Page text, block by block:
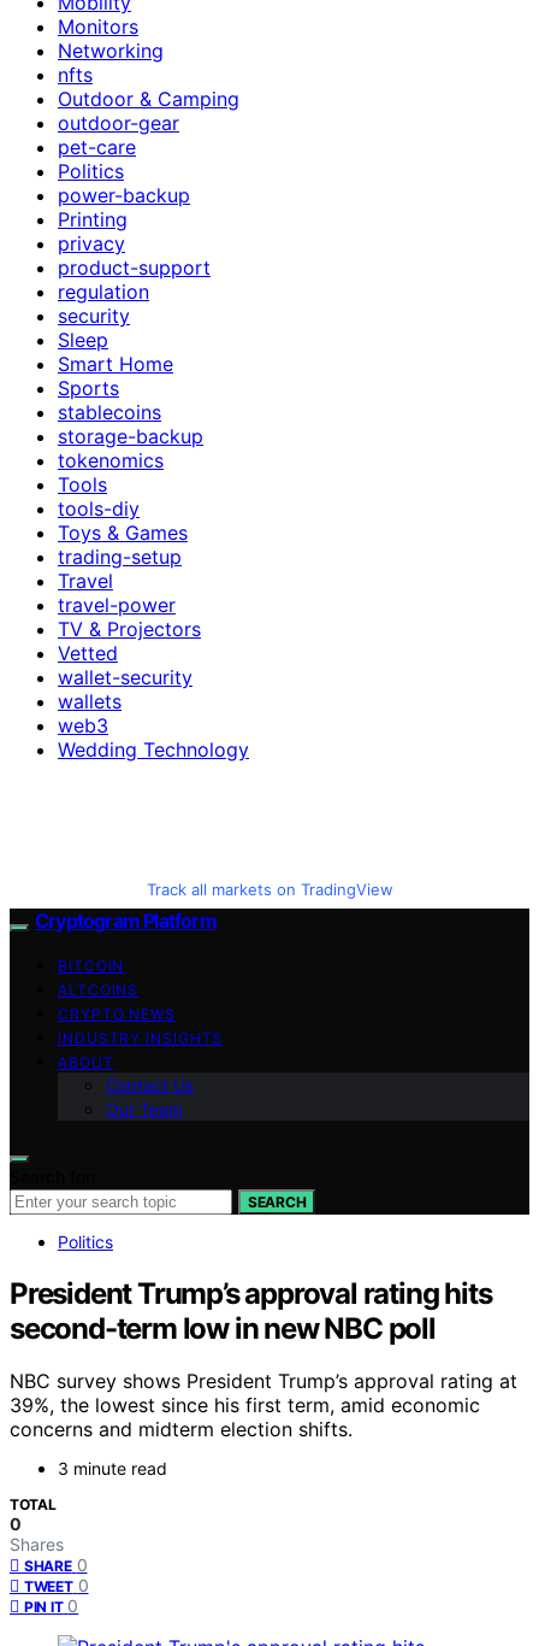
Monitors
Networking
nfts
Outdoor & Camping
outdoor-gear
pet-care
Politics
power-backup
Printing
privacy
product-support
regulation
security
Sleep
Smart Home
Sports
stablecoins
storage-backup
tokenomics
Tools
tools-diy
Toys & Games
trading-setup
Travel
travel-power
TV & Projectors
Vetted
wallet-security
wallets
web3
Wedding Technology
Track all markets on TradingView
Cryptogram Platform
BITCOIN
ALTCOINS
CRYPTO NEWS
INDUSTRY INSIGHTS
ABOUT
Contact Us
Our Team
SEARCH
Politics
President Trump’s approval rating hits
second-term low in new NBC poll
NBC survey shows President Trump’s approval rating at
39%, the lowest since his first term, amid economic
concerns and midterm election shifts.
3 minute read
TOTAL
0
Shares
SHARE 0
TWEET 0
PIN IT 0